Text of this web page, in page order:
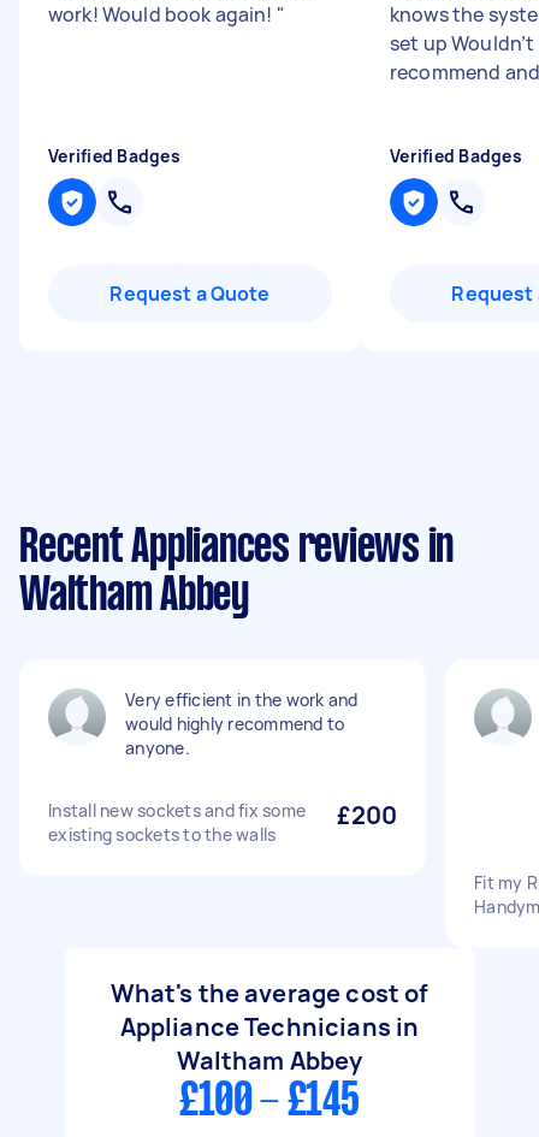
work! Would book again! "
Verified Badges
Request a Quote
knows the
set up
recommend
Verified Badges
Request
Recent Appliances reviews in
Waltham Abbey
Very efficient in the work and
would highly recommend to
anyone.
Install new sockets and fix some
existing sockets to the walls
£200
Fit my
What's the average cost of
Appliance Technicians in
Waltham Abbey
£100 - £145